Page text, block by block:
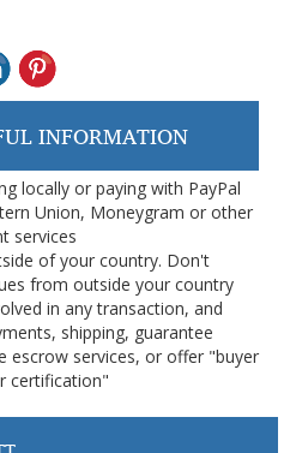
INFORMATION
locally or paying with PayPal
Union, Moneygram or other
services
of your country. Don't
from outside your country
in any transaction, and
shipping, guarantee
escrow services, or offer "buyer
certification"